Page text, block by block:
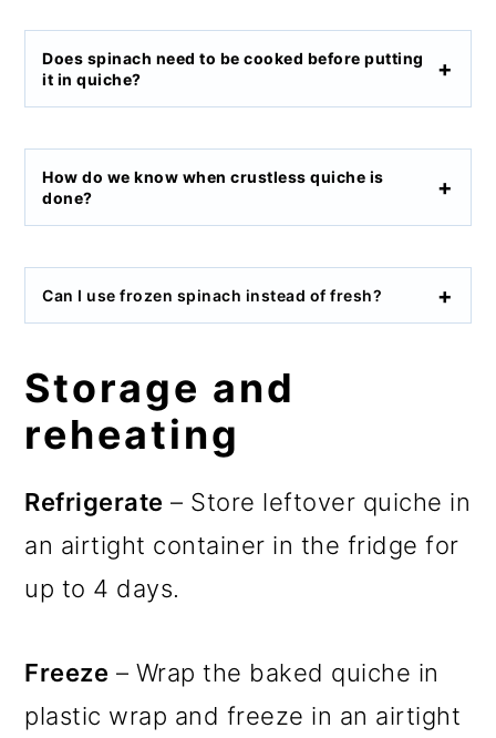
Does spinach need to be cooked before putting
it in quiche?
How do we know when crustless quiche is
done?
Can I use frozen spinach instead of fresh?
Storage and
reheating
Refrigerate – Store leftover quiche in
an airtight container in the fridge for
up to 4 days.
Freeze – Wrap the baked quiche in
plastic wrap and freeze in an airtight